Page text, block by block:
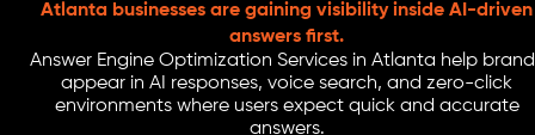
Atlanta businesses are gaining visibility inside AI-driven
answers first.
Answer Engine Optimization Services in Atlanta help
appear in AI responses, voice search, and zero-click
environments where users expect quick and accurate
answers.